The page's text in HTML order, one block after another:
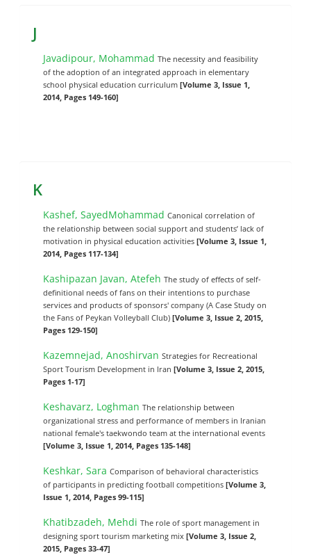
J
Javadipour, MohammadThe necessity and feasibility
of the adoption of an integrated approach in elementary
school physical education curriculum[Volume 3, Issue 1,
2014, Pages 149-160]
K
Kashef, SayedMohammadCanonical correlation of
the relationship between social support and students’ lack of
motivation in physical education activities[Volume 3, Issue 1,
2014, Pages 117-134]
Kashipazan Javan, AtefehThe study of effects of self-
definitional needs of fans on their intentions to purchase
services and products of sponsors' company (A Case Study on
the Fans of Peykan Volleyball Club)[Volume 3, Issue 2, 2015,
Pages 129-150]
Kazemnejad, AnoshirvanStrategies for Recreational
Sport Tourism Development in Iran[Volume 3, Issue 2, 2015,
Pages 1-17]
Keshavarz, LoghmanThe relationship between
organizational stress and performance of members in Iranian
national female's taekwondo team at the international events
[Volume 3, Issue 1, 2014, Pages 135-148]
Keshkar, SaraComparison of behavioral characteristics
of participants in predicting football competitions[Volume 3,
Issue 1, 2014, Pages 99-115]
Khatibzadeh, MehdiThe role of sport management in
designing sport tourism marketing mix[Volume 3, Issue 2,
2015, Pages 33-47]